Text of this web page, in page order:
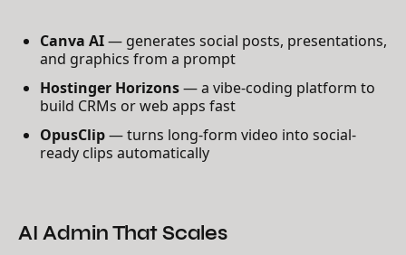
Canva AI— generates social posts, presentations,
and graphics from a prompt
Hostinger Horizons— a vibe-coding platform to
build CRMs or web apps fast
OpusClip— turns long-form video into social-
ready clips automatically
AI Admin That Scales